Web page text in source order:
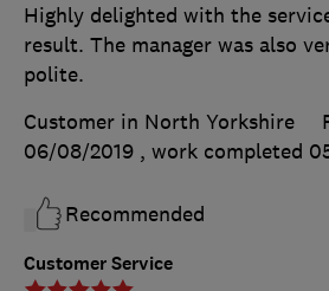
Customer Service
Highly delighted with the
result. The manager was also
polite.
Customer in North Yorkshire
06/08/2019 , work completed
Recommended